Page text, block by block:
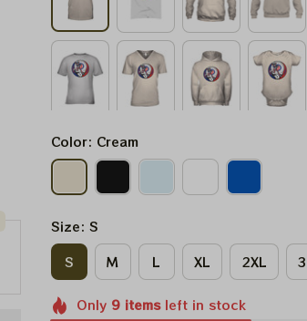
Color: Cream
Size: S
S
M L XL 2XL
Only 9 itemsleft in stock